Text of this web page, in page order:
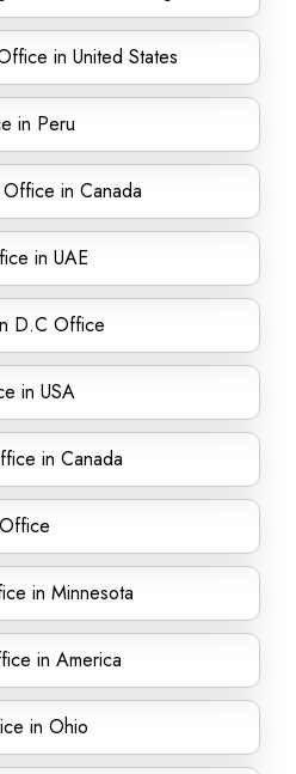
in United States
in Peru
in Canada
in UAE
D.C Office
in USA
in Canada
in Minnesota
in America
in Ohio